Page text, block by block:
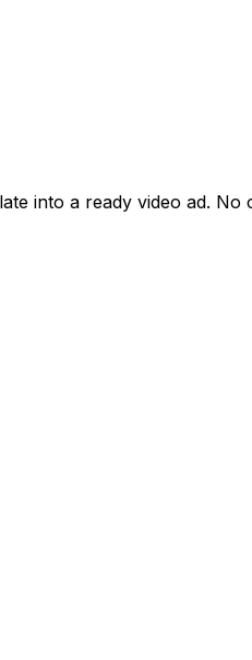
into a ready video ad. No